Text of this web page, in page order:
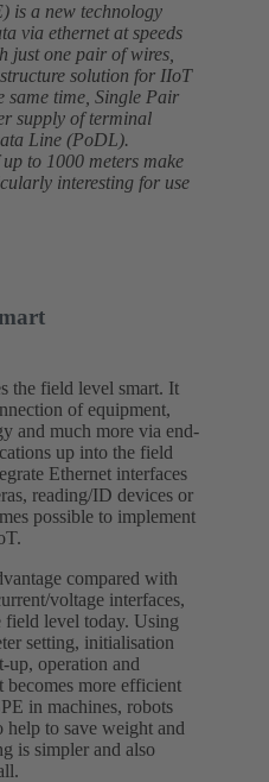
is a new technology
via ethernet at speeds
just one pair of wires,
solution for IIoT
same time, Single Pair
supply of terminal
Line (PoDL).
to 1000 meters make
interesting for use
the field level smart. It
of equipment,
and much more via end-
up into the field
Ethernet interfaces
reading/ID devices or
possible to implement
compared with
voltage interfaces,
field level today. Using
setting, initialisation
up, operation and
becomes more efficient
in machines, robots
to save weight and
is simpler and also